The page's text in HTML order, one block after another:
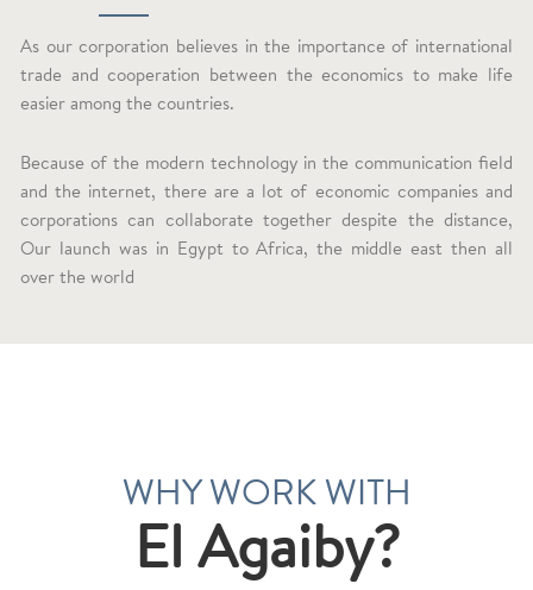
As our corporation believes in the importance of international
trade and cooperation between the economics to make life
easier among the countries.
Because of the modern technology in the communication field
and the internet, there are a lot of economic companies and
corporations can collaborate together despite the distance,
Our launch was in Egypt to Africa, the middle east then all
over the world
WHY WORK WITH
El Agaiby?